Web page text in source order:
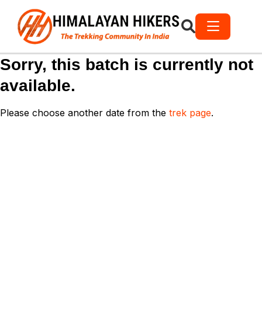
Sorry, this batch is currently not
available.
Please choose another date from the trek page.